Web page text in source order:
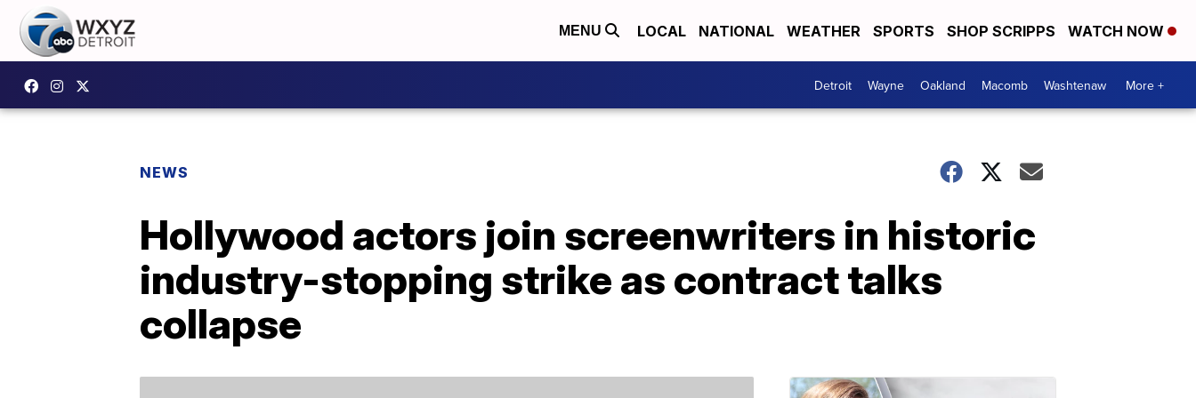
MENU LOCAL NATIONAL WEATHER SPORTS SHOP SCRIPPS WATCH NOW
Detroit Wayne Oakland Macomb Washtenaw More +
NEWS
Hollywood actors join screenwriters in historic
industry-stopping strike as contract talks
collapse